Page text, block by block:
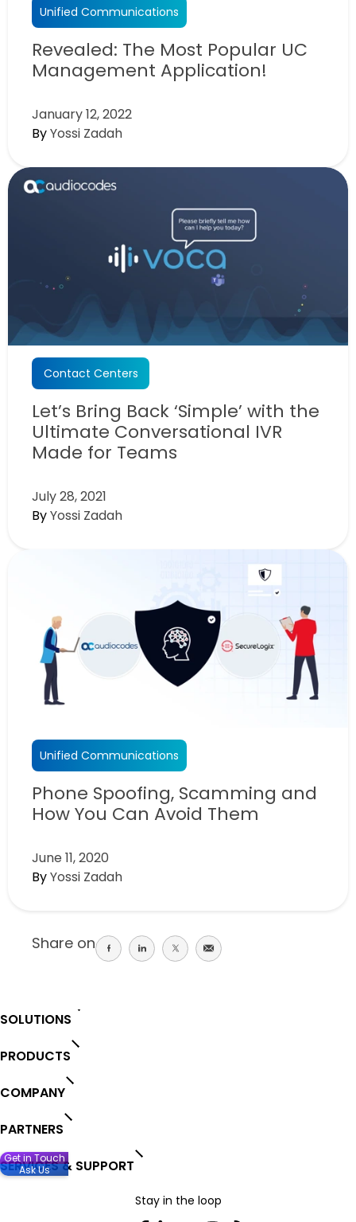
Unified Communications
Revealed: The Most Popular UC
Management Application!
January 12, 2022
ByYossi Zadah
Contact Centers
Let’s Bring Back ‘Simple’ with the
Ultimate Conversational IVR
Made for Teams
July 28, 2021
ByYossi Zadah
Unified Communications
Phone Spoofing, Scamming and
How You Can Avoid Them
June 11, 2020
ByYossi Zadah
Share on
Share
on
Share
on
Share
on
Share
on
SOLUTIONS
PRODUCTS
COMPANY
PARTNERS
SERVICES & SUPPORT
Stay in the loop
Get in Touch
Ask Us